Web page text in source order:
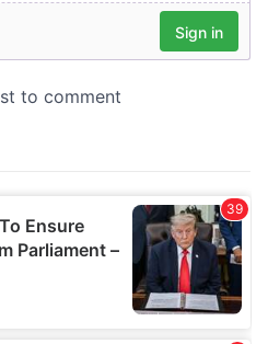
and analytics partners who
collected from your use